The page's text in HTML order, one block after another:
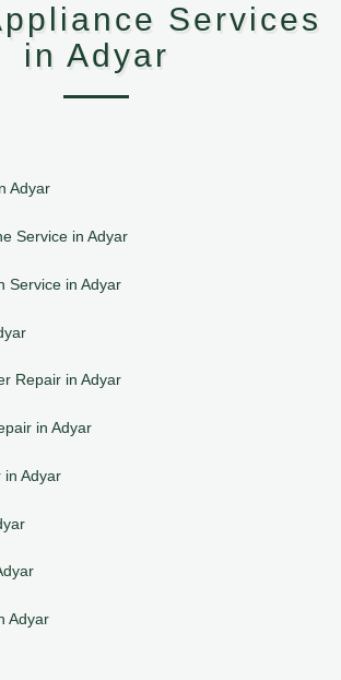
Services
in Adyar
Adyar
Service in Adyar
Service in Adyar
Repair in Adyar
in Adyar
in Adyar
Adyar